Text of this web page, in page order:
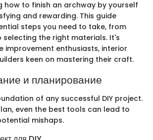
how to finish an archway by yourself
and rewarding. This guide
steps you need to take, from
selecting the right materials. It's
improvement enthusiasts, interior
keen on mastering their craft.
и планирование
of any successful DIY project.
even the best tools can lead to
mishaps.